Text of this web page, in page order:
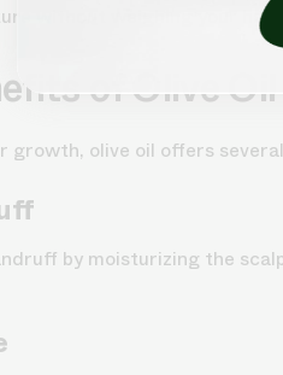
without weighing your hair
of Olive
growth, olive oil offers
by moisturizing the